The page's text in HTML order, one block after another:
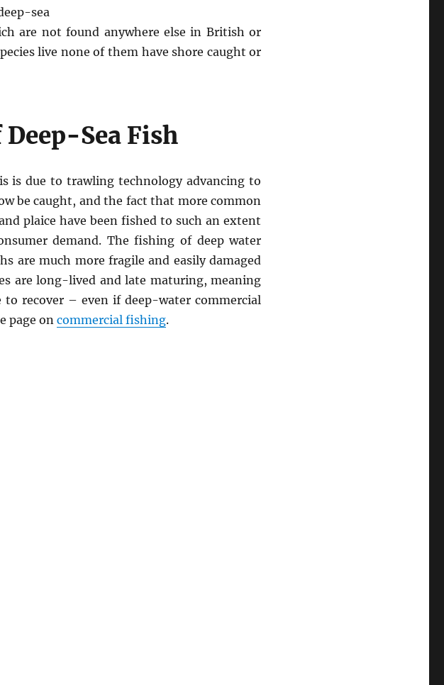
sea
are not found anywhere else in British or
live none of them have shore caught or
Sea Fish
is due to trawling technology advancing to
be caught, and the fact that more common
plaice have been fished to such an extent
demand. The fishing of deep water
are much more fragile and easily damaged
are long-lived and late maturing, meaning
recover – even if deep-water commercial
page on commercial fishing.